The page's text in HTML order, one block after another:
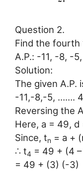
Question 2.
Find the fourth
A.P.: -11, -8, -
Solution:
The given A.P.
-11,-8,-5, …….
Reversing the
Here, a = 49,
Since, tn = a +
∴ t4 = 49 + (4
= 49 + (3) (-3)